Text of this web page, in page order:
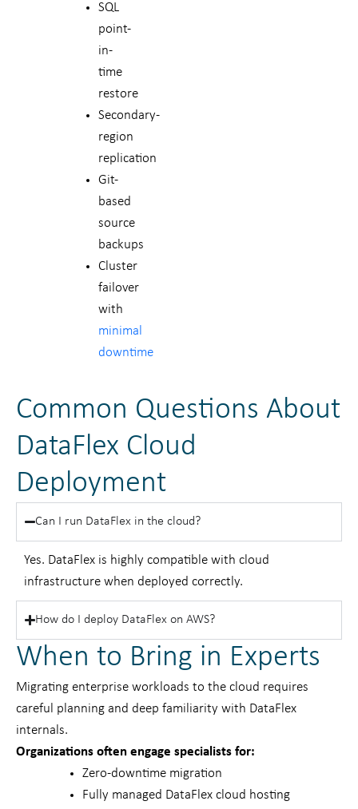
SQL
point-
in-
time
restore
Secondary-
region
replication
Git-
based
source
backups
Cluster
failover
with
minimal
downtime
Common Questions About
DataFlex Cloud
Deployment
Can I run DataFlex in the cloud?
Yes. DataFlex is highly compatible with cloud
infrastructure when deployed correctly.
How do I deploy DataFlex on AWS?
When to Bring in Experts
Migrating enterprise workloads to the cloud requires
careful planning and deep familiarity with DataFlex
internals.
Organizations often engage specialists for:
Zero-downtime migration
Fully managed DataFlex cloud hosting